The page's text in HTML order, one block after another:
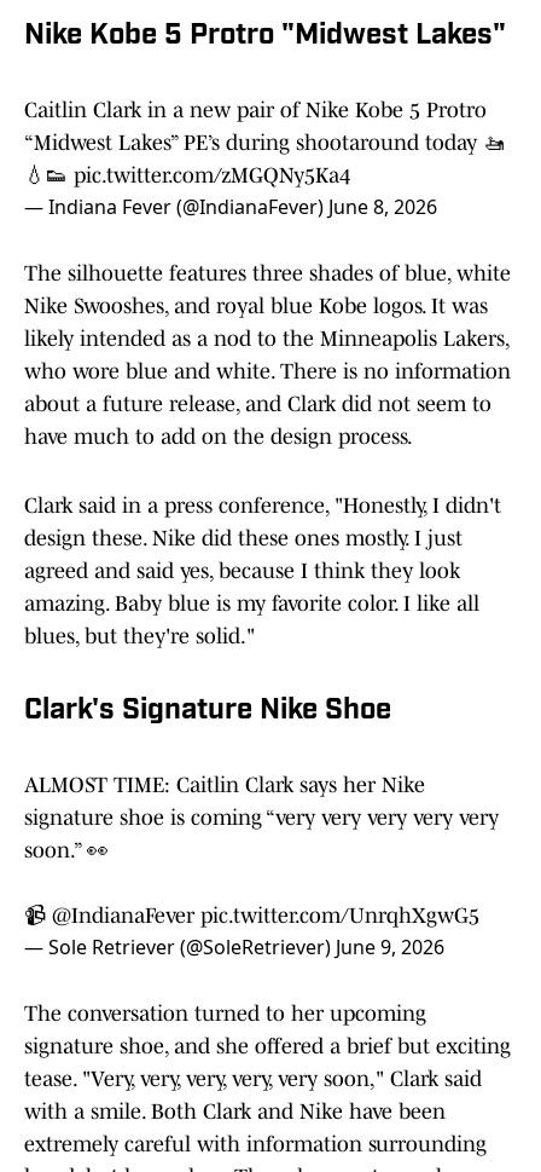
Nike Kobe 5 Protro "Midwest Lakes"
Caitlin Clark in a new pair of Nike Kobe 5 Protro
“Midwest Lakes” PE’s during shootaround today 🚤
💧👟 pic.twitter.com/zMGQNy5Ka4
— Indiana Fever (@IndianaFever) June 8, 2026
The silhouette features three shades of blue, white
Nike Swooshes, and royal blue Kobe logos. It was
likely intended as a nod to the Minneapolis Lakers,
who wore blue and white. There is no information
about a future release, and Clark did not seem to
have much to add on the design process.
Clark said in a press conference, "Honestly, I didn't
design these. Nike did these ones mostly. I just
agreed and said yes, because I think they look
amazing. Baby blue is my favorite color. I like all
blues, but they're solid."
Clark's Signature Nike Shoe
ALMOST TIME: Caitlin Clark says her Nike
signature shoe is coming “very very very very very
soon.” 👀
📹 @IndianaFever pic.twitter.com/UnrqhXgwG5
— Sole Retriever (@SoleRetriever) June 9, 2026
The conversation turned to her upcoming
signature shoe, and she offered a brief but exciting
tease. "Very, very, very, very, very soon," Clark said
with a smile. Both Clark and Nike have been
extremely careful with information surrounding